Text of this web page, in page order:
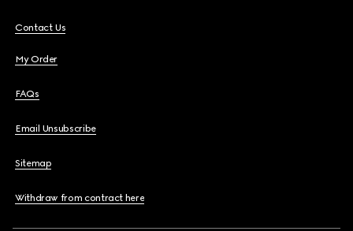
Contact Us
My Order
FAQs
Email Unsubscribe
Sitemap
Withdraw from contract here